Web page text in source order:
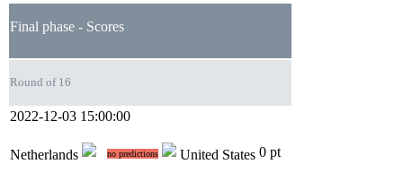
Final phase - Scores
Round of 16
2022-12-03 15:00:00
Netherlands no predictions United States 0 pt